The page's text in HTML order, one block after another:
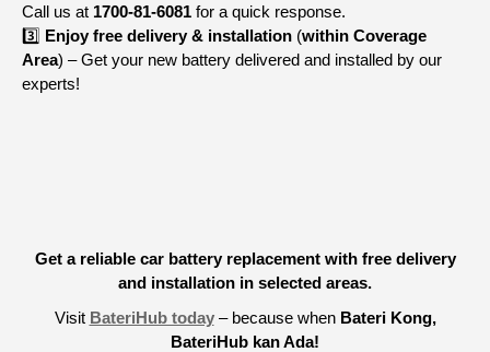
Call us at 1700-81-6081 for a quick response.
3️⃣ Enjoy free delivery & installation (within Coverage
Area) – Get your new battery delivered and installed by our
experts!
Get a reliable car battery replacement with free delivery
and installation in selected areas.
Visit BateriHub today – because when Bateri Kong,
BateriHub kan Ada!